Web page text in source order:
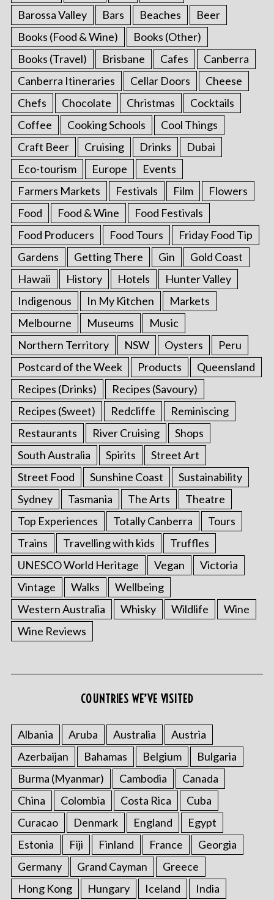
Barossa Valley
Bars Beaches
Beer
Books (Food & Wine)
Books (Other)
Books (Travel)
Brisbane Cafes
Canberra
Canberra Itineraries
Cellar Doors
Cheese
Chefs
Chocolate Christmas
Cocktails
Coffee
Cooking Schools
Cool Things
Craft Beer
Cruising Drinks
Dubai
Eco-tourism
Europe
Events
Farmers Markets
Festivals Film
Flowers
Food
Food & Wine
Food Festivals
Food Producers
Food Tours
Friday Food Tip
Gardens
Getting There Gin
Gold Coast
Hawaii
History Hotels
Hunter Valley
Indigenous
In My Kitchen
Markets
Melbourne
Museums
Music
Northern Territory
NSW Oysters
Peru
Postcard of the Week
Products
Queensland
Recipes (Drinks)
Recipes (Savoury)
Recipes (Sweet)
Redcliffe
Reminiscing
Restaurants
River Cruising
Shops
South Australia
Spirits
Street Art
Street Food
Sunshine Coast
Sustainability
Sydney
Tasmania The Arts
Theatre
Top Experiences
Totally Canberra
Tours
Trains
Travelling with kids
Truffles
UNESCO World Heritage
Vegan
Victoria
Vintage
Walks
Wellbeing
Western Australia
Whisky Wildlife
Wine
Wine Reviews
COUNTRIES WE’VE VISITED
Albania Aruba Australia
Austria
Azerbaijan
Bahamas Belgium
Bulgaria
Burma (Myanmar)
Cambodia
Canada
China
Colombia Costa Rica
Cuba
Curacao
Denmark England
Egypt
Estonia
Fiji Finland France
Georgia
Germany
Grand Cayman
Greece
Hong Kong
Hungary Iceland India
a
r
c
h
f
r
: